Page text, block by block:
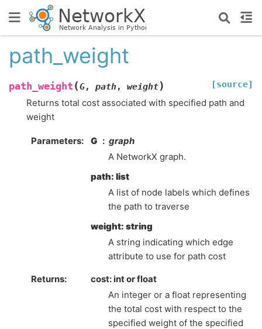
path_weight
path_weight (G, path, weight) [source]
Returns total cost associated with specified path and
weight
Parameters: G
graph
A NetworkX graph.
path: list
A list of node labels which defines
the path to traverse
weight: string
A string indicating which edge
attribute to use for path cost
Returns:
cost: int or float
An integer or a float representing
the total cost with respect to the
specified weight of the specified